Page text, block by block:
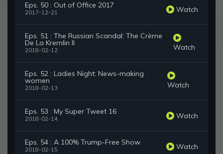
Eps. 50 : Out of Office 2017
2017-12-21 Watch
Eps. 51 : The Russian Scandal: The Crème
De La Kremlin II
2018-02-12 Watch
Eps. 52 : Ladies Night: News-making
women
2018-02-13 Watch
Eps. 53 : My Super Tweet 16
2018-02-14 Watch
Eps. 54 : A 100% Trump-Free Show
2018-02-15 Watch